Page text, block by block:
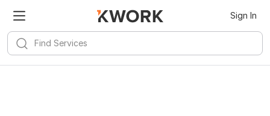
Sign In